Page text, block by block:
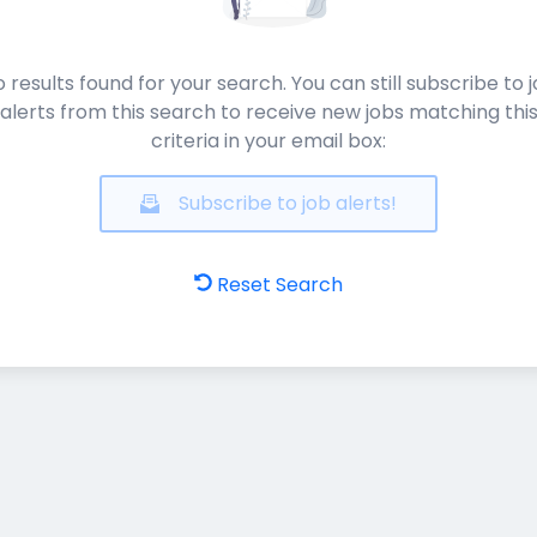
results found for your search. You can still subscribe to
alerts from this search to receive new jobs matching this
criteria in your email box:
Subscribe to job alerts!
Reset Search